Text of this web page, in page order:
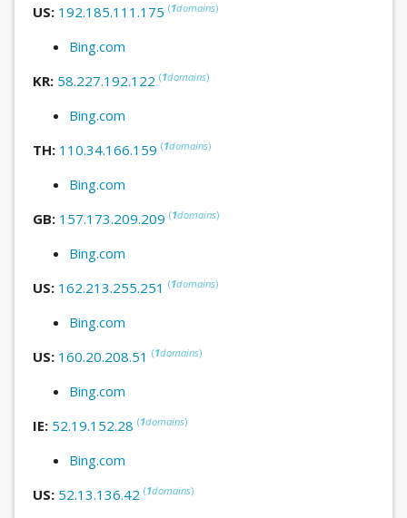
US: 192.185.111.175 (1domains)
Bing.com
KR: 58.227.192.122 (1domains)
Bing.com
TH: 110.34.166.159 (1domains)
Bing.com
GB: 157.173.209.209 (1domains)
Bing.com
US: 162.213.255.251 (1domains)
Bing.com
US: 160.20.208.51 (1domains)
Bing.com
IE: 52.19.152.28 (1domains)
Bing.com
US: 52.13.136.42 (1domains)